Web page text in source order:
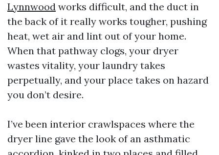
Lynnwood works difficult, and the duct in
the back of it really works tougher, pushing
heat, wet air and lint out of your home.
When that pathway clogs, your dryer
wastes vitality, your laundry takes
perpetually, and your place takes on hazard
you don’t desire.
I’ve been interior crawlspaces where the
dryer line gave the look of an asthmatic